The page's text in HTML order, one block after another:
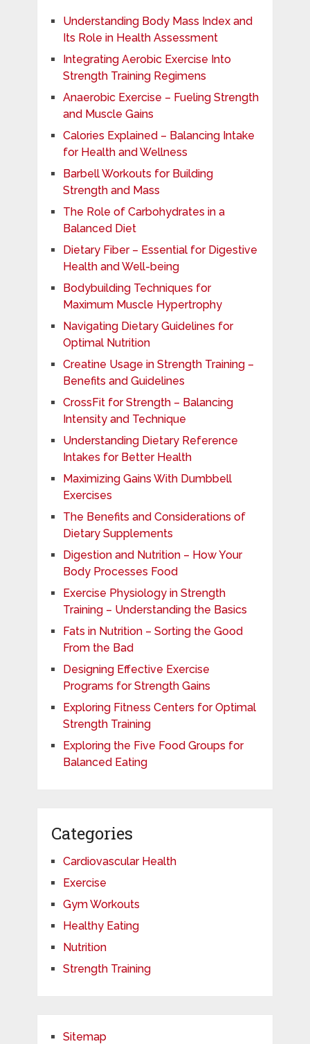
Understanding Body Mass Index and
Its Role in Health Assessment
Integrating Aerobic Exercise Into
Strength Training Regimens
Anaerobic Exercise – Fueling Strength
and Muscle Gains
Calories Explained – Balancing Intake
for Health and Wellness
Barbell Workouts for Building
Strength and Mass
The Role of Carbohydrates in a
Balanced Diet
Dietary Fiber – Essential for Digestive
Health and Well-being
Bodybuilding Techniques for
Maximum Muscle Hypertrophy
Navigating Dietary Guidelines for
Optimal Nutrition
Creatine Usage in Strength Training –
Benefits and Guidelines
CrossFit for Strength – Balancing
Intensity and Technique
Understanding Dietary Reference
Intakes for Better Health
Maximizing Gains With Dumbbell
Exercises
The Benefits and Considerations of
Dietary Supplements
Digestion and Nutrition – How Your
Body Processes Food
Exercise Physiology in Strength
Training – Understanding the Basics
Fats in Nutrition – Sorting the Good
From the Bad
Designing Effective Exercise
Programs for Strength Gains
Exploring Fitness Centers for Optimal
Strength Training
Exploring the Five Food Groups for
Balanced Eating
Categories
Cardiovascular Health
Exercise
Gym Workouts
Healthy Eating
Nutrition
Strength Training
Sitemap